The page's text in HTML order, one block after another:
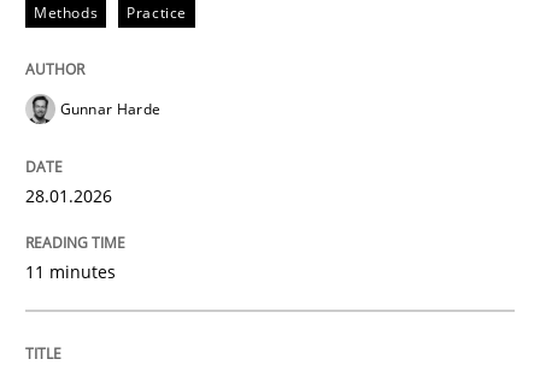
Cross-discipline
Beyond Participation
Why Organizational Embedding Precedes
Methods Practice
Gunnar Harde
28.01.2026
11 minutes